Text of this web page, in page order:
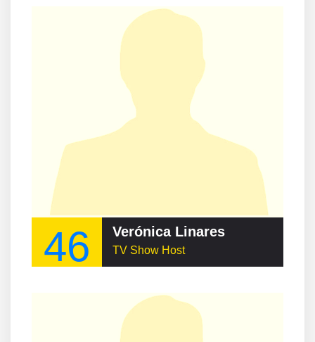
46 Verónica Linares
TV Show Host